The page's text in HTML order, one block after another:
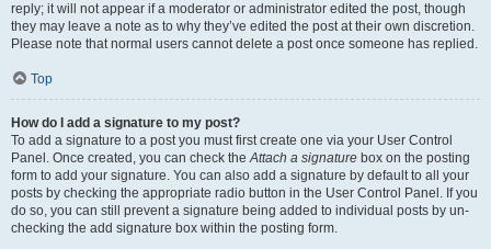
reply; it will not appear if a moderator or administrator edited the post, though
they may leave a note as to why they’ve edited the post at their own discretion.
Please note that normal users cannot delete a post once someone has replied.
Top
How do I add a signature to my post?
To add a signature to a post you must first create one via your User Control
Panel. Once created, you can check theAttach a signature box on the posting
form to add your signature. You can also add a signature by default to all your
posts by checking the appropriate radio button in the User Control Panel. If you
do so, you can still prevent a signature being added to individual posts by un-
checking the add signature box within the posting form.